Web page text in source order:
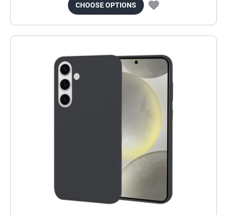
CHOOSE OPTIONS